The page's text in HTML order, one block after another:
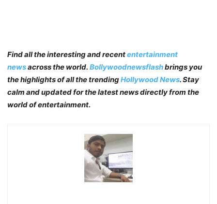
Find all the interesting and recententertainment
newsacross the world. Bollywoodnewsflashbrings you
the highlights of all the trendingHollywood News. Stay
calm and updated for the latest news directly from the
world of entertainment.